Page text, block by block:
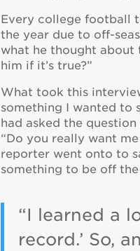
Every college football
the year due to off-
what he thought about
him if it’s true?”
What took this
something I wanted to
had asked the
“Do you really want
reporter went onto to
something to be off
“I learned a
record.’ So,